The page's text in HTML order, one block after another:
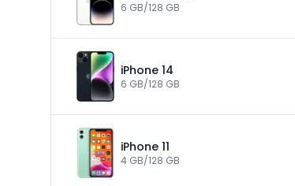
6 GB/128 GB
iPhone 14
6 GB/128 GB
iPhone 11
4 GB/128 GB